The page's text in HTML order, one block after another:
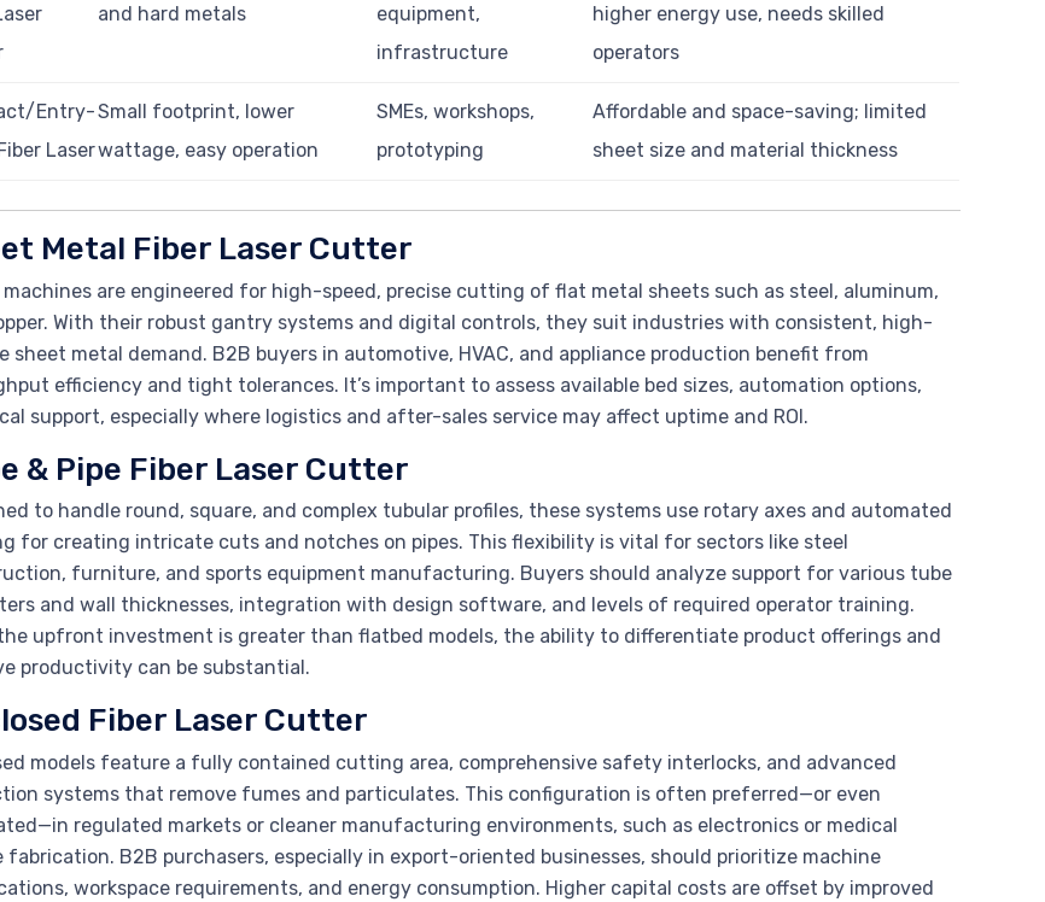
and hard metals
equipment,
infrastructure
higher energy use, needs skilled
operators
Entry-
Laser
Small footprint, lower
wattage, easy operation
SMEs, workshops,
prototyping
Affordable and space-saving; limited
sheet size and material thickness
Metal Fiber Laser Cutter
machines are engineered for high-speed, precise cutting of flat metal sheets such as steel, aluminum,
With their robust gantry systems and digital controls, they suit industries with consistent, high-
sheet metal demand. B2B buyers in automotive, HVAC, and appliance production benefit from
efficiency and tight tolerances. It’s important to assess available bed sizes, automation options,
support, especially where logistics and after-sales service may affect uptime and ROI.
& Pipe Fiber Laser Cutter
to handle round, square, and complex tubular profiles, these systems use rotary axes and automated
for creating intricate cuts and notches on pipes. This flexibility is vital for sectors like steel
furniture, and sports equipment manufacturing. Buyers should analyze support for various tube
and wall thicknesses, integration with design software, and levels of required operator training.
upfront investment is greater than flatbed models, the ability to differentiate product offerings and
productivity can be substantial.
Fiber Laser Cutter
models feature a fully contained cutting area, comprehensive safety interlocks, and advanced
systems that remove fumes and particulates. This configuration is often preferred—or even
regulated markets or cleaner manufacturing environments, such as electronics or medical
fabrication. B2B purchasers, especially in export-oriented businesses, should prioritize machine
workspace requirements, and energy consumption. Higher capital costs are offset by improved